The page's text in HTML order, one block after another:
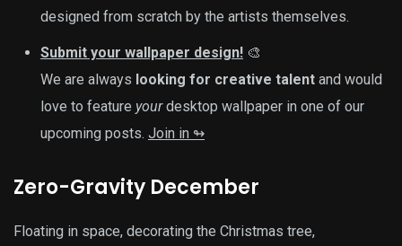
designed from scratch by the artists themselves.
Submit your wallpaper design! 🎨
We are always looking for creative talent and would
love to feature yourdesktop wallpaper in one of our
upcoming posts. Join in ↬
Zero-Gravity December
Floating in space, decorating the Christmas tree,